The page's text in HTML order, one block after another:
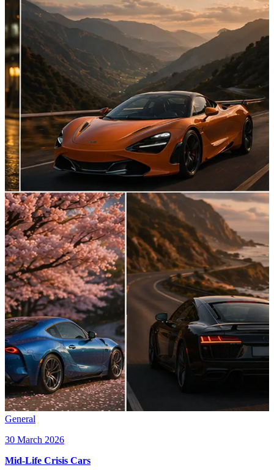
General
30 March 2026
Mid-Life Crisis Cars